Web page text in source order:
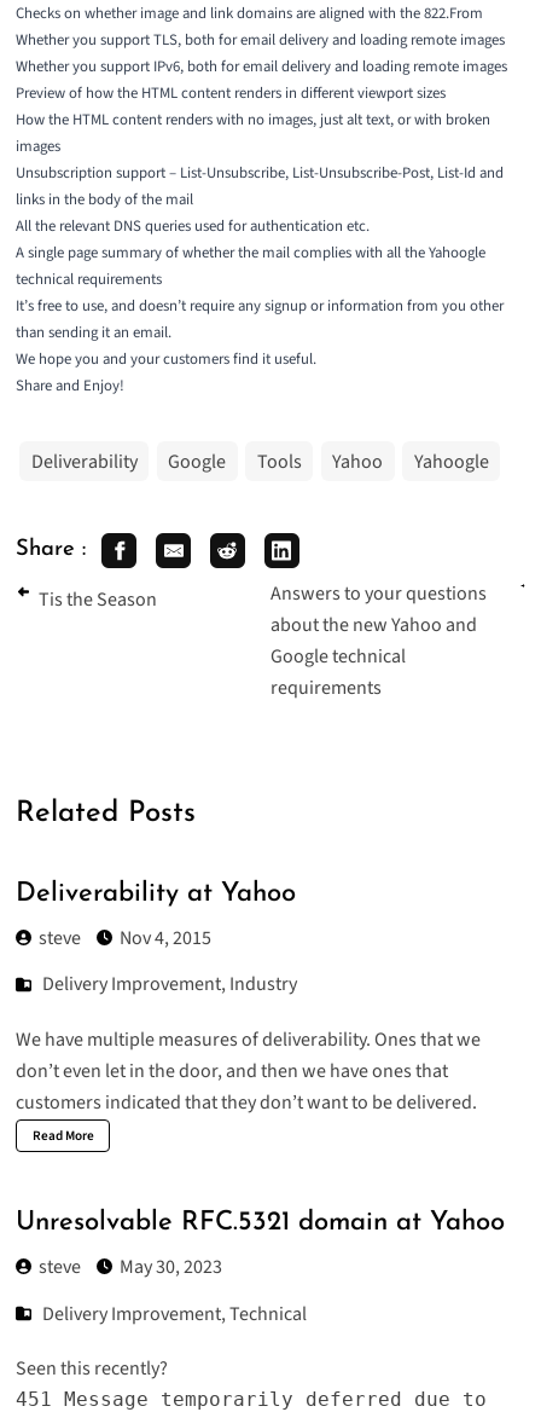
Checks on whether image and link domains are aligned with the 822.From
Whether you support TLS, both for email delivery and loading remote images
Whether you support IPv6, both for email delivery and loading remote images
Preview of how the HTML content renders in different viewport sizes
How the HTML content renders with no images, just alt text, or with broken
images
Unsubscription support – List-Unsubscribe, List-Unsubscribe-Post, List-Id and
links in the body of the mail
All the relevant DNS queries used for authentication etc.
A single page summary of whether the mail complies with all the Yahoogle
technical requirements
It’s free to use, and doesn’t require any signup or information from you other
than sending it an email.
We hope you and your customers find it useful.
Share and Enjoy!
Deliverability Google Tools Yahoo Yahoogle
Share :
Tis the Season
Answers to your questions
about the new Yahoo and
Google technical
requirements
Related Posts
Deliverability at Yahoo
steve
Nov 4, 2015
Delivery Improvement,Industry
We have multiple measures of deliverability. Ones that we
don’t even let in the door, and then we have ones that
customers indicated that they don’t want to be delivered.
Read More
Unresolvable RFC.5321 domain at Yahoo
steve
May 30, 2023
Delivery Improvement,Technical
Seen this recently?
451 Message temporarily deferred due to